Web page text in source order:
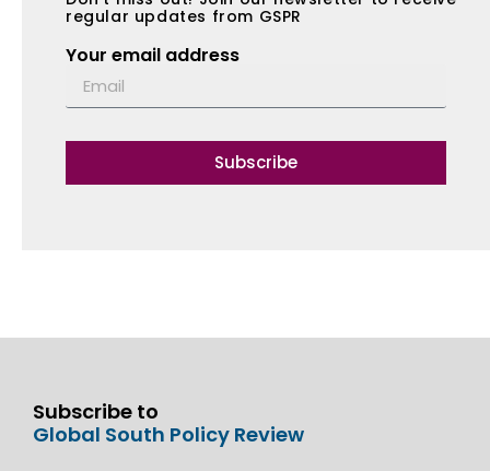
regular updates from GSPR
Your email address
Subscribe
Subscribe to
Global South Policy Review